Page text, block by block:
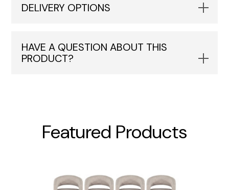
DELIVERY OPTIONS
HAVE A QUESTION ABOUT THIS
PRODUCT?
Featured Products